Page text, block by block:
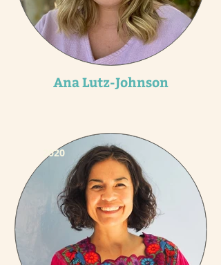
Ana Lutz-Johnson
2020